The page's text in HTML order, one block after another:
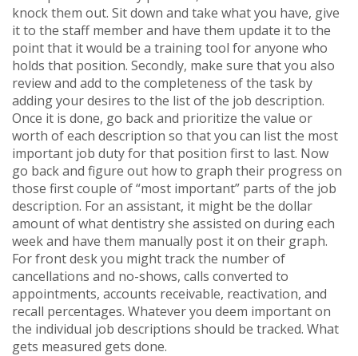
knock them out. Sit down and take what you have, give
it to the staff member and have them update it to the
point that it would be a training tool for anyone who
holds that position. Secondly, make sure that you also
review and add to the completeness of the task by
adding your desires to the list of the job description.
Once it is done, go back and prioritize the value or
worth of each description so that you can list the most
important job duty for that position first to last. Now
go back and figure out how to graph their progress on
those first couple of “most important” parts of the job
description. For an assistant, it might be the dollar
amount of what dentistry she assisted on during each
week and have them manually post it on their graph.
For front desk you might track the number of
cancellations and no-shows, calls converted to
appointments, accounts receivable, reactivation, and
recall percentages. Whatever you deem important on
the individual job descriptions should be tracked. What
gets measured gets done.